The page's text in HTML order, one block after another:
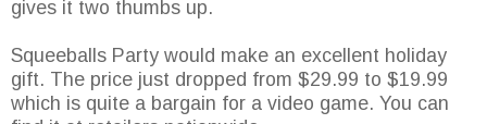
gives it two thumbs up.
Squeeballs Party would make an excellent holiday
gift. The price just dropped from $29.99 to $19.99
which is quite a bargain for a video game. You can